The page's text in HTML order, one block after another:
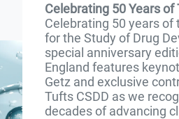
Celebrating 50 Years of
Celebrating 50 years of
for the Study of Drug
special anniversary
England features
Getz and exclusive
Tufts CSDD as we
decades of advancing